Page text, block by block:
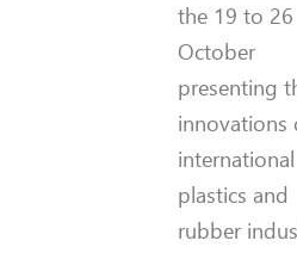
the 19 to 26
October
presenting
innovations
international
plastics and
rubber